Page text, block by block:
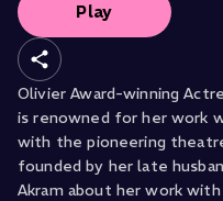
Categories
Collections
Gift Cards
Student & Educators
Play
Olivier Award-winning
is renowned for her work
with the pioneering
founded by her late
Akram about her work